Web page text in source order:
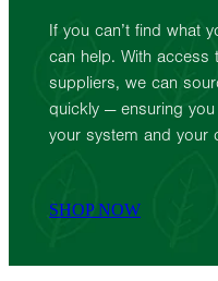
If you can’t find what
can help. With
suppliers, we can
quickly — ensuring
your system and your
SHOP NOW